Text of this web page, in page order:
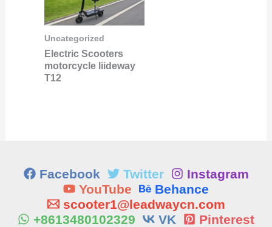
Uncategorized
Electric Scooters
motorcycle liideway
T12
Facebook Twitter
Instagram
YouTube
Behance
scooter1@leadwaycn.com
+8613480102329
VK Pinterest